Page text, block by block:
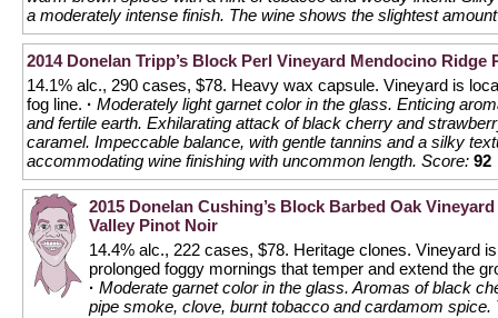
a moderately intense finish. The wine shows the slightest
2014 Donelan Tripp’s Block Perl Vineyard Mendocino Ridge
14.1% alc., 290 cases, $78. Heavy wax capsule. Vineyard is
fog line. · Moderately light garnet color in the glass. Enticing
and fertile earth. Exhilarating attack of black cherry and
caramel. Impeccable balance, with gentle tannins and a silky
accommodating wine finishing with uncommon length. Score: 92
2015 Donelan Cushing’s Block Barbed Oak
Valley Pinot Noir
14.4% alc., 222 cases, $78. Heritage clones. Vineyard
prolonged foggy mornings that temper and extend the
· Moderate garnet color in the glass. Aromas of black
pipe smoke, clove, burnt tobacco and cardamom spice.